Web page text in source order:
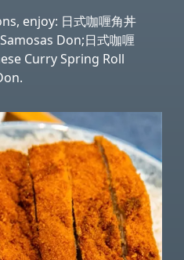
enjoy: 日式咖喱角丼
Don;日式咖喱
Curry Spring Roll